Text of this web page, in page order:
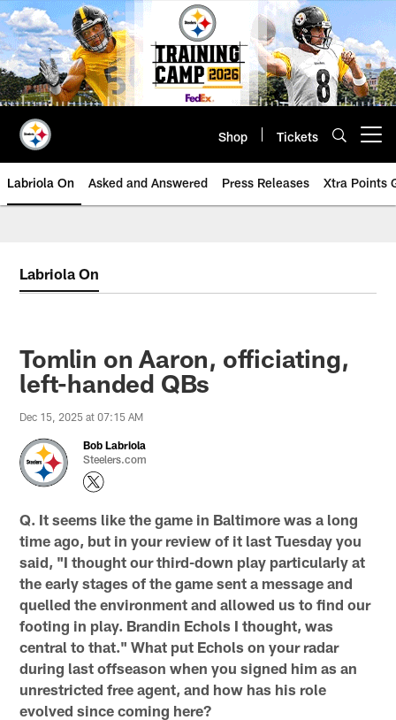
Skip
to
main
content
Shop Tickets
Labriola On Asked and Answered Press Releases Xtra Points
Labriola On
Tomlin on Aaron, officiating,
left-handed QBs
Dec 15, 2025 at 07:15 AM
Bob Labriola
Steelers.com
Q. It seems like the game in Baltimore was a long
time ago, but in your review of it last Tuesday you
said, "I thought our third-down play particularly at
the early stages of the game sent a message and
quelled the environment and allowed us to find our
footing in play. Brandin Echols I thought, was
central to that." What put Echols on your radar
during last offseason when you signed him as an
unrestricted free agent, and how has his role
evolved since coming here?